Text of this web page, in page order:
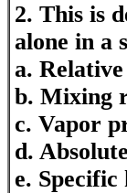
2. This is
alone in a
a.
b. Mixing
c. Vapor
d.
e.